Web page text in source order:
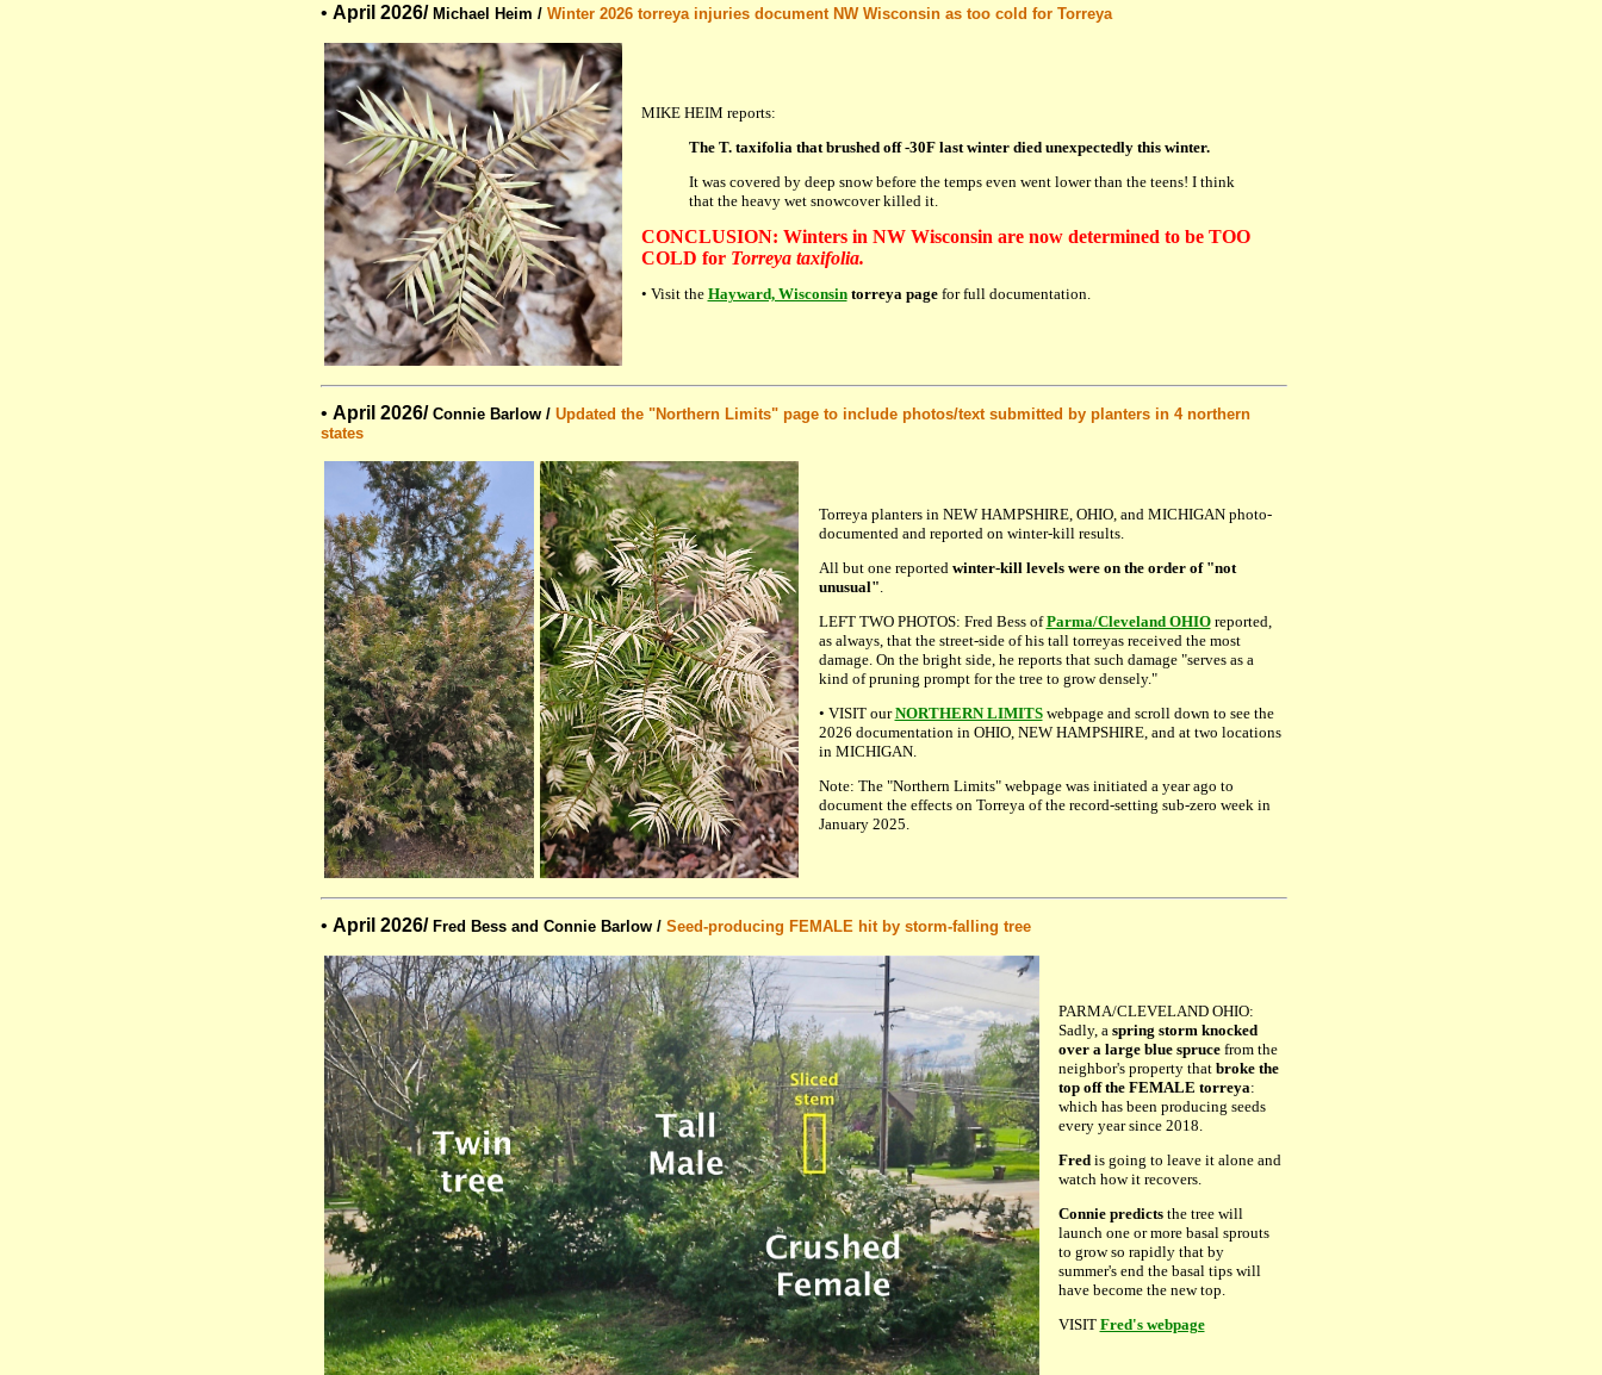
• April 2026/ Michael Heim / Winter 2026 torreya injuries document NW Wisconsin as too cold for Torreya
MIKE HEIM reports:
The T. taxifolia that brushed off -30F last winter died unexpectedly this winter.
It was covered by deep snow before the temps even went lower than the teens! I think
that the heavy wet snowcover killed it.
CONCLUSION: Winters in NW Wisconsin are now determined to be TOO
COLD for Torreya taxifolia.
• Visit the Hayward, Wisconsintorreya pagefor full documentation.
• April 2026/ Connie Barlow / Updated the "Northern Limits" page to include photos/text submitted by planters in 4 northern
states
Torreya planters in NEW HAMPSHIRE, OHIO, and MICHIGAN photo-
documented and reported on winter-kill results.
All but one reported winter-kill levels were on the order of "not
unusual".
LEFT TWO PHOTOS: Fred Bess ofParma/Cleveland OHIOreported,
as always, that the street-side of his tall torreyas received the most
damage. On the bright side, he reports that such damage "serves as a
kind of pruning prompt for the tree to grow densely."
• VISIT ourNORTHERN LIMITSwebpage and scroll down to see the
2026 documentation in OHIO, NEW HAMPSHIRE, and at two locations
in MICHIGAN.
Note: The "Northern Limits" webpage was initiated a year ago to
document the effects on Torreya of the record-setting sub-zero week in
January 2025.
• April 2026/ Fred Bess and Connie Barlow / Seed-producing FEMALE hit by storm-falling tree
PARMA/CLEVELAND OHIO:
Sadly, a spring storm knocked
over a large blue sprucefrom the
neighbor's property that broke the
top off the FEMALE torreya:
which has been producing seeds
every year since 2018.
Fredis going to leave it alone and
watch how it recovers.
Connie predictsthe tree will
launch one or more basal sprouts
to grow so rapidly that by
summer's end the basal tips will
have become the new top.
VISIT Fred's webpage